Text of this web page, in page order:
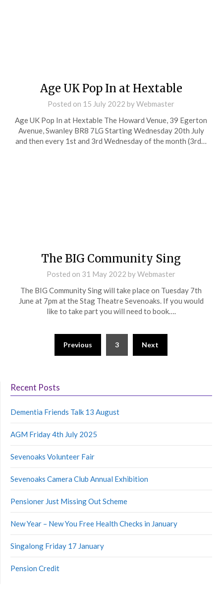
Age UK Pop In at Hextable
Posted on 15 July 2022 byWebmaster
Age UK Pop In at Hextable The Howard Venue, 39 Egerton
Avenue, Swanley BR8 7LG Starting Wednesday 20th July
and then every 1st and 3rd Wednesday of the month (3rd…
The BIG Community Sing
Posted on 31 May 2022 byWebmaster
The BIG Community Sing will take place on Tuesday 7th
June at 7pm at the Stag Theatre Sevenoaks. If you would
like to take part you will need to book….
Previous 3 Next
Recent Posts
Dementia Friends Talk 13 August
AGM Friday 4th July 2025
Sevenoaks Volunteer Fair
Sevenoaks Camera Club Annual Exhibition
Pensioner Just Missing Out Scheme
New Year – New You Free Health Checks in January
Singalong Friday 17 January
Pension Credit